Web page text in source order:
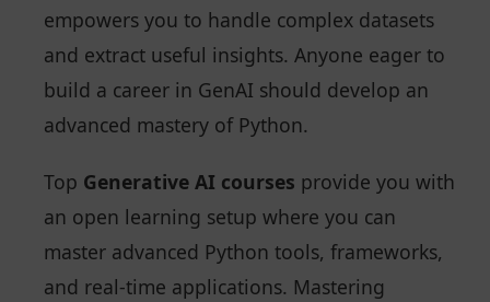
empowers you to handle complex datasets
and extract useful insights. Anyone eager to
build a career in GenAI should develop an
advanced mastery of Python.
Top Generative AI courses provide you with
an open learning setup where you can
master advanced Python tools, frameworks,
and real-time applications. Mastering